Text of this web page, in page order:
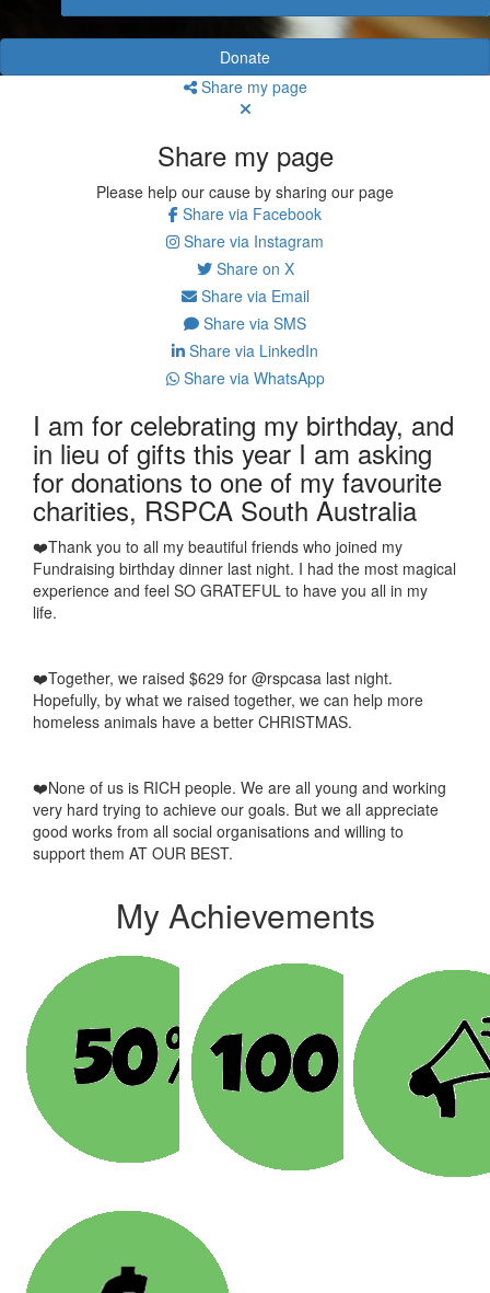
Donate
Share my page
Share my page
Please help our cause by sharing our page
Share via Facebook
Share via Instagram
Share on X
Share via Email
Share via SMS
Share via LinkedIn
Share via WhatsApp
I am for celebrating my birthday, and
in lieu of gifts this year I am asking
for donations to one of my favourite
charities, RSPCA South Australia
❤️Thank you to all my beautiful friends who joined my
Fundraising birthday dinner last night. I had the most magical
experience and feel SO GRATEFUL to have you all in my
life.
❤️Together, we raised $629 for @rspcasa last night.
Hopefully, by what we raised together, we can help more
homeless animals have a better CHRISTMAS.
❤️None of us is RICH people. We are all young and working
very hard trying to achieve our goals. But we all appreciate
good works from all social organisations and willing to
support them AT OUR BEST.
My Achievements